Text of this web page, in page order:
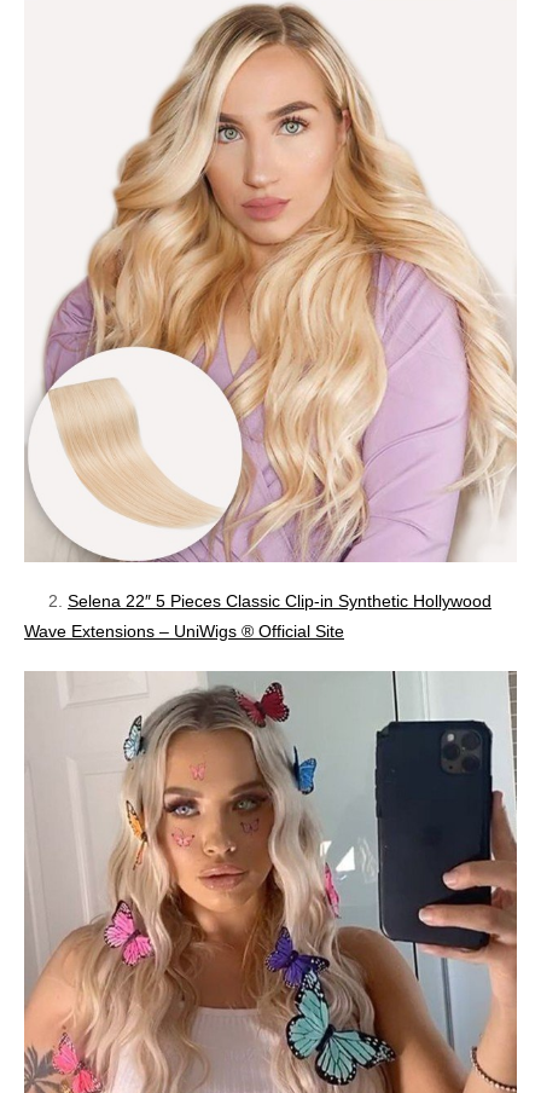
2. Selena 22″ 5 Pieces Classic Clip-in Synthetic Hollywood
Wave Extensions – UniWigs ® Official Site